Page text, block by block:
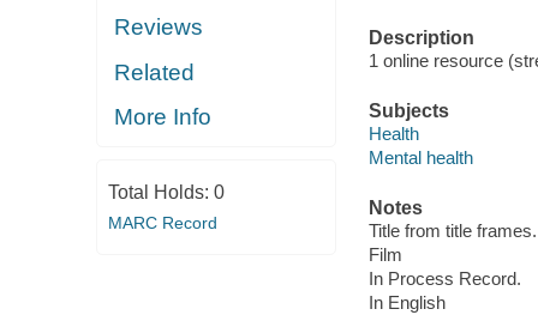
Reviews
Related
More Info
Total Holds: 0
MARC Record
Description
1 online resource
Subjects
Health
Mental health
Notes
Title from title frames.
Film
In Process Record.
In English